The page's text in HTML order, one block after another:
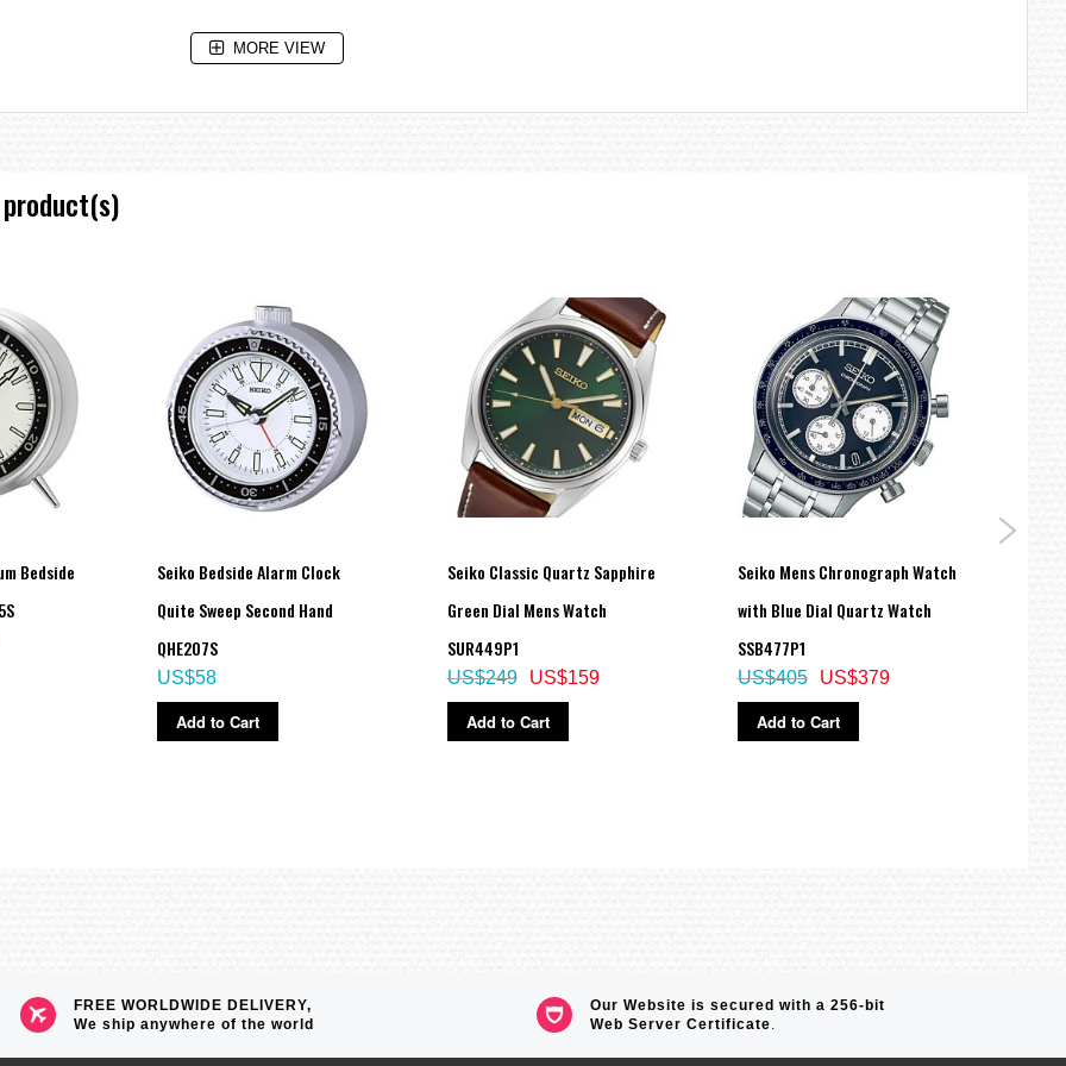
MORE VIEW
Bedside
Seiko Bedside Alarm Clock
Quite Sweep Second Hand
QHE207S
US$58
Add to Cart
Seiko Classic Quartz Sapphire
Green Dial Mens Watch
SUR449P1
US$159
US$249
Add to Cart
Seiko Mens Chronograph Watch
with Blue Dial Quartz Watch
SSB477P1
US$379
US$405
Add to Cart
FREE WORLDWIDE DELIVERY,
We ship anywhere of the world
Our Website is secured with a 256-bit
Web Server Certificate.